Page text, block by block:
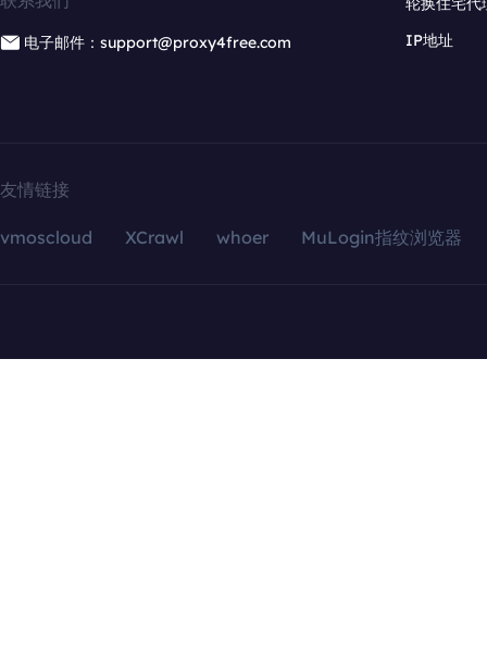
电子邮件：support@proxy4free.com
IP地址
友情链接
vmoscloud XCrawl whoer MuLogin指纹浏览器